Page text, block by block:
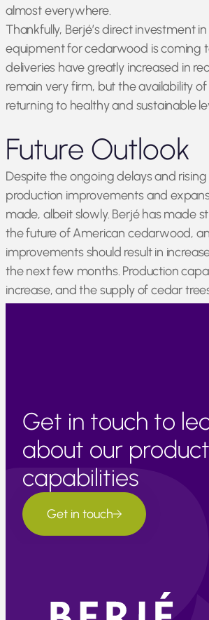
almost everywhere.
Thankfully, Berjé’s direct investment
equipment for cedarwood is coming
deliveries have greatly increased in
remain very firm, but the availability
returning to healthy and sustainable
Future Outlook
Despite the ongoing delays and rising
production improvements and
made, albeit slowly. Berjé has made
the future of American cedarwood,
improvements should result in
the next few months. Production
increase, and the supply of cedar
Get in touch to
about our
capabilities
Get in touch